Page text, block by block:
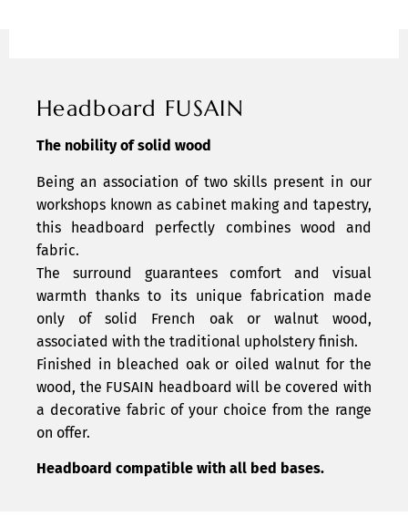
Headboard FUSAIN
The nobility of solid wood
Being an association of two skills present in our
workshops known as cabinet making and tapestry,
this headboard perfectly combines wood and
fabric.
The surround guarantees comfort and visual
warmth thanks to its unique fabrication made
only of solid French oak or walnut wood,
associated with the traditional upholstery finish.
Finished in bleached oak or oiled walnut for the
wood, the FUSAIN headboard will be covered with
a decorative fabric of your choice from the range
on offer.
Headboard compatible with all bed bases.